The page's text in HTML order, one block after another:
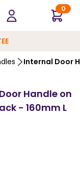
0
Internal Door
Handle on
- 160mm L